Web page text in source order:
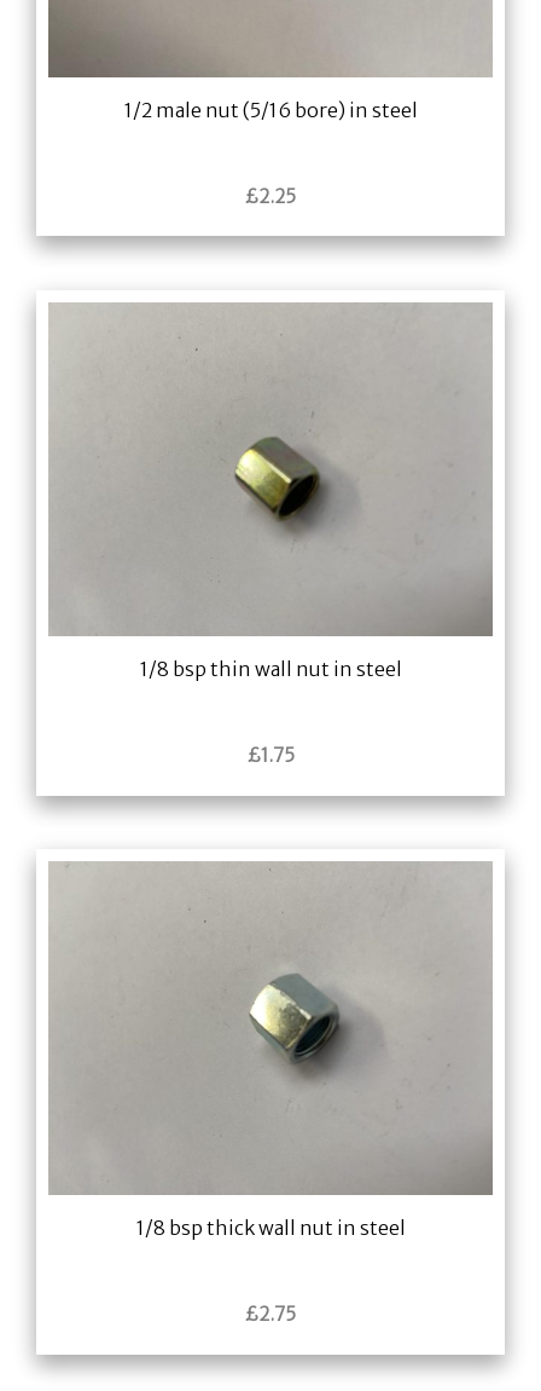
1/2 male nut (5/16 bore) in steel
£2.25
1/8 bsp thin wall nut in steel
£1.75
1/8 bsp thick wall nut in steel
£2.75